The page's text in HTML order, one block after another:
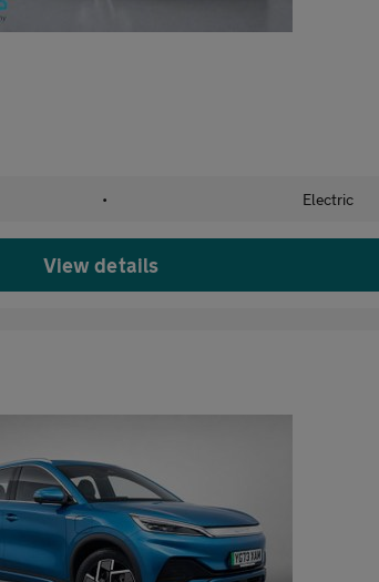
• Electric
View details